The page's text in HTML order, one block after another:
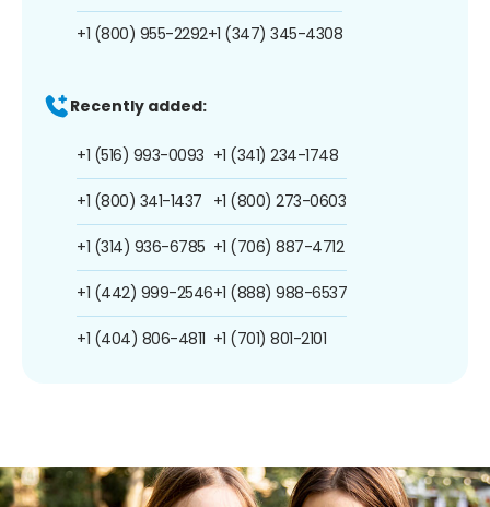
+1 (800) 955-2292+1 (347) 345-4308
Recently added:
+1 (516) 993-0093
+1 (800) 341-1437
+1 (314) 936-6785
+1 (442) 999-2546
+1 (404) 806-4811
+1 (341) 234-1748
+1 (800) 273-0603
+1 (706) 887-4712
+1 (888) 988-6537
+1 (701) 801-2101